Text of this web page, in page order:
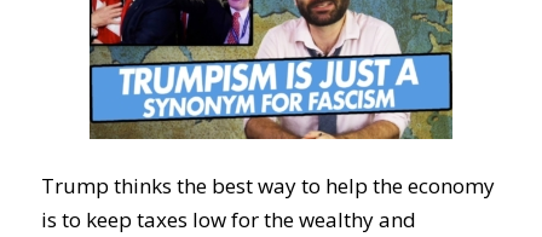
Trump thinks the best way to help the economy
is to keep taxes low for the wealthy and